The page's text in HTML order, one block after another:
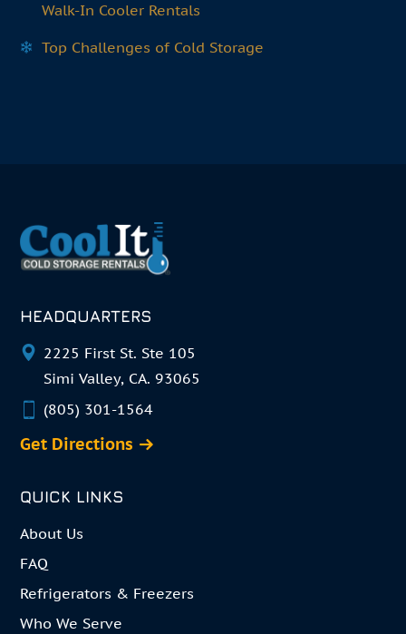
Walk-In Cooler Rentals
Top Challenges of Cold Storage
HEADQUARTERS
2225 First St. Ste 105
Simi Valley, CA. 93065
(805) 301-1564
Get Directions
QUICK LINKS
About Us
FAQ
Refrigerators & Freezers
Who We Serve